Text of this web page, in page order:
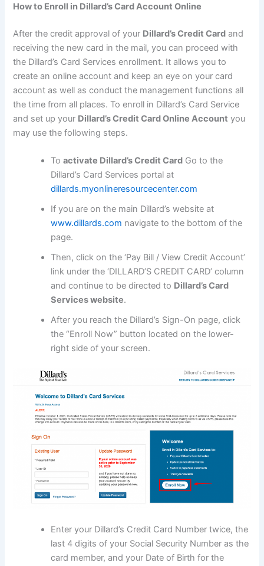
How to Enroll in Dillard’s Card Account Online
After the credit approval of your Dillard’s Credit Card and
receiving the new card in the mail, you can proceed with
the Dillard’s Card Services enrollment. It allows you to
create an online account and keep an eye on your card
account as well as conduct the management functions all
the time from all places. To enroll in Dillard’s Card Service
and set up your Dillard’s Credit Card Online Account you
may use the following steps.
Toactivate Dillard’s Credit Card Go to the
Dillard’s Card Services portal at
dillards.myonlineresourcecenter.com
If you are on the main Dillard’s website at
www.dillards.com navigate to the bottom of the
page.
Then, click on the ‘Pay Bill / View Credit Account’
link under the ‘DILLARD’S CREDIT CARD’ column
and continue to be directed to Dillard’s Card
Services website.
After you reach the Dillard’s Sign-On page, click
the “Enroll Now” button located on the lower-
right side of your screen.
Enter your Dillard’s Credit Card Number twice, the
last 4 digits of your Social Security Number as the
card member, and your Date of Birth for the